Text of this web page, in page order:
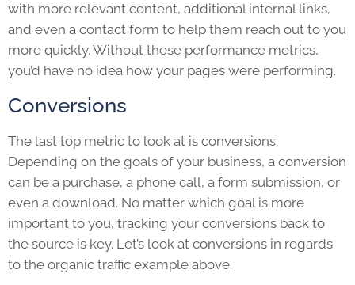
with more relevant content, additional internal links,
and even a contact form to help them reach out to you
more quickly. Without these performance metrics,
you’d have no idea how your pages were performing.
Conversions
The last top metric to look at is conversions.
Depending on the goals of your business, a conversion
can be a purchase, a phone call, a form submission, or
even a download. No matter which goal is more
important to you, tracking your conversions back to
the source is key. Let’s look at conversions in regards
to the organic traffic example above.